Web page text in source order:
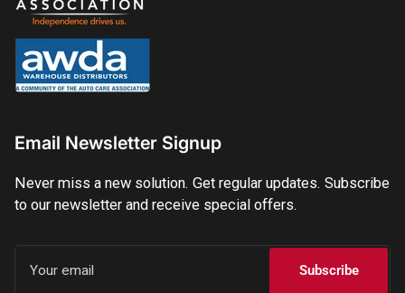
Email Newsletter Signup
Never miss a new solution. Get regular updates. Subscribe
to our newsletter and receive special offers.
email
Subscribe